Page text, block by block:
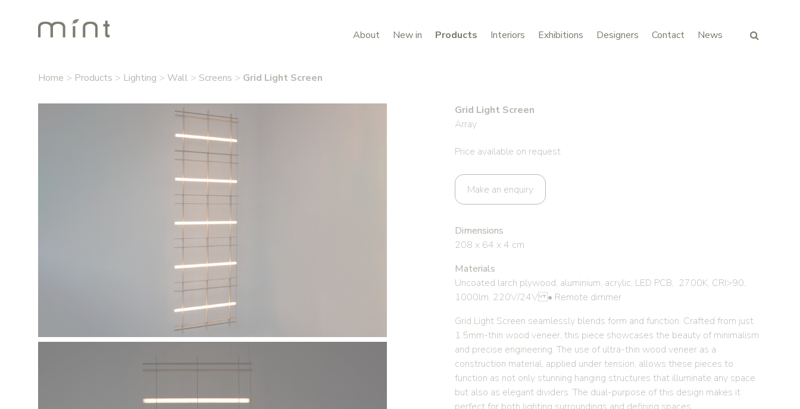
About New in Products Interiors Exhibitions Designers Contact News
Home > Products > Lighting > Wall > Screens > Grid Light Screen
Grid Light Screen
Array
Price available on request
Make an enquiry
Dimensions
208 x 64 x 4 cm
Materials
Uncoated larch plywood, aluminium, acrylic, LED PCB, 2700K, CRI>90,
1000lm, 220V/24V • Remote dimmer
Grid Light Screen seamlessly blends form and function. Crafted from just
1.5mm-thin wood veneer, this piece showcases the beauty of minimalism
and precise engineering. The use of ultra-thin wood veneer as a
construction material, applied under tension, allows these pieces to
function as not only stunning hanging structures that illuminate any space
but also as elegant dividers. The dual-purpose of this design makes it